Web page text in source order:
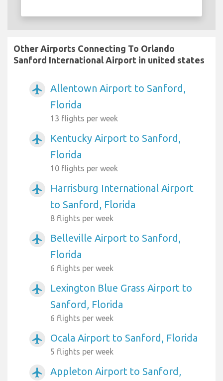
Other Airports Connecting To Orlando
Sanford International Airport in united states
airplanemode_active
Allentown Airport to Sanford,
Florida
13 flights per week
airplanemode_active
Kentucky Airport to Sanford,
Florida
10 flights per week
airplanemode_active
Harrisburg International Airport
to Sanford, Florida
8 flights per week
airplanemode_active
Belleville Airport to Sanford,
Florida
6 flights per week
airplanemode_active
Lexington Blue Grass Airport to
Sanford, Florida
6 flights per week
airplanemode_active Ocala Airport to Sanford, Florida
5 flights per week
airplanemode_active
Appleton Airport to Sanford,